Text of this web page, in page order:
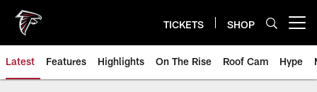
main
content
TICKETS SHOP
Latest Features Highlights On The Rise Roof Cam Hype